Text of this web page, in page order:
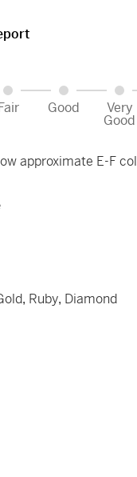
Good Very
Good
approximate E-F
, Ruby, Diamond